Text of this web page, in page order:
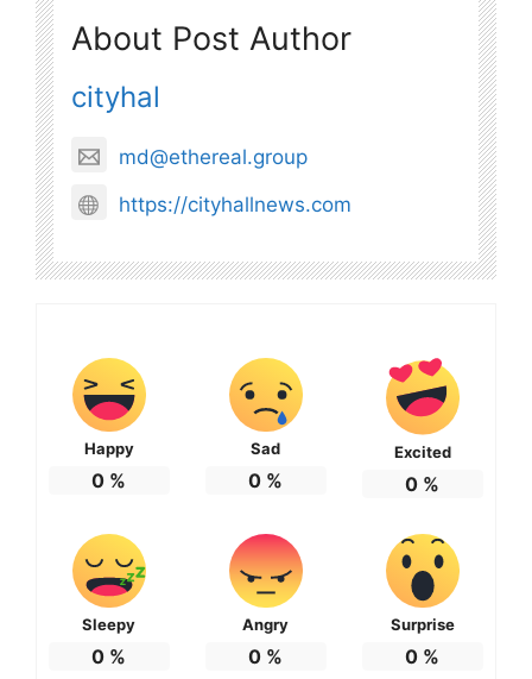
About Post Author
cityhal
md@ethereal.group
https://cityhallnews.com
Happy
0 %
Sad
0 %
Excited
0 %
Sleepy
0 %
Angry
0 %
Surprise
0 %